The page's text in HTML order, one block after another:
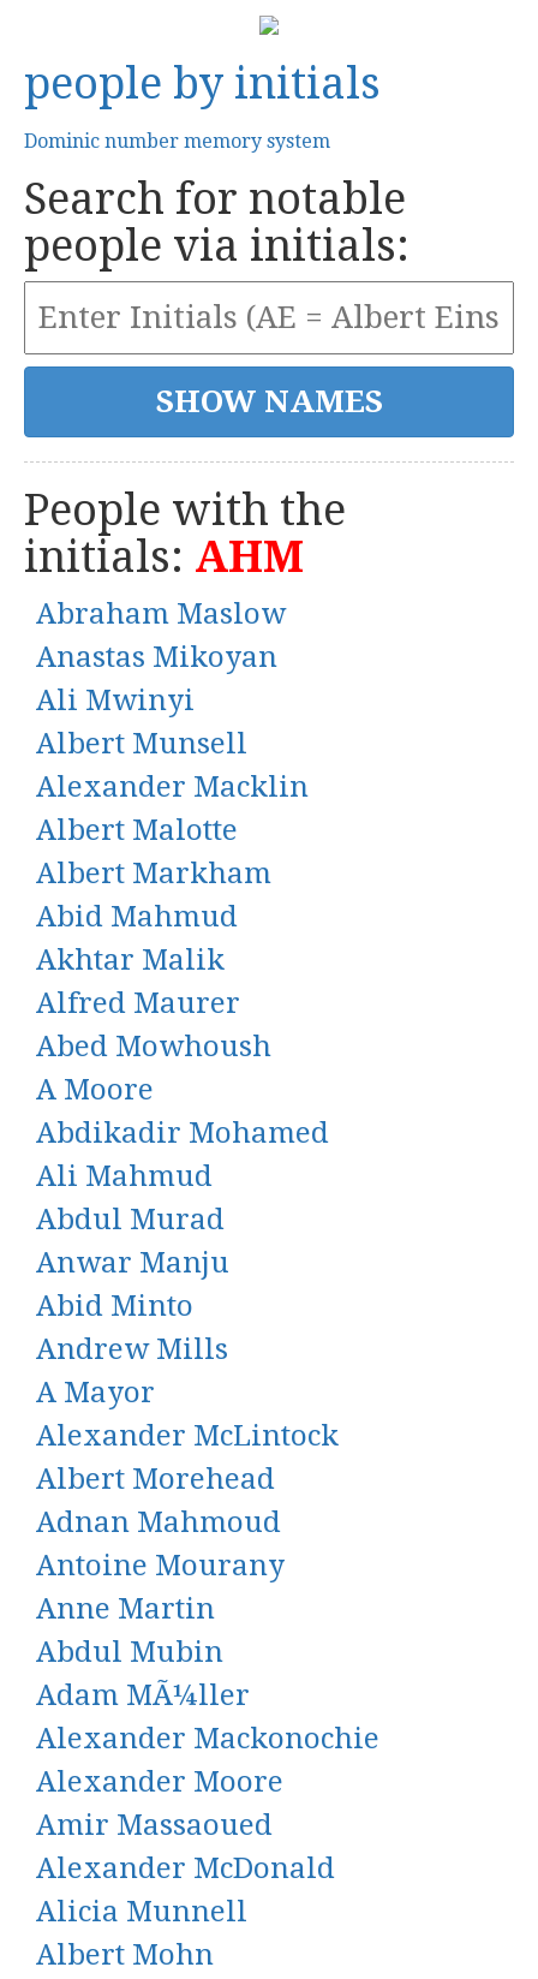
people by initials
Dominic number memory system
Search for notable
people via initials:
People with the
initials: AHM
Abraham Maslow
Anastas Mikoyan
Ali Mwinyi
Albert Munsell
Alexander Macklin
Albert Malotte
Albert Markham
Abid Mahmud
Akhtar Malik
Alfred Maurer
Abed Mowhoush
A Moore
Abdikadir Mohamed
Ali Mahmud
Abdul Murad
Anwar Manju
Abid Minto
Andrew Mills
A Mayor
Alexander McLintock
Albert Morehead
Adnan Mahmoud
Antoine Mourany
Anne Martin
Abdul Mubin
Adam MÃ¼ller
Alexander Mackonochie
Alexander Moore
Amir Massaoued
Alexander McDonald
Alicia Munnell
Albert Mohn